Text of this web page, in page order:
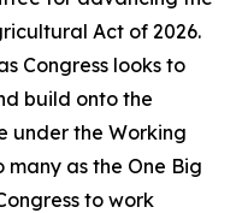
Act of 2026.
Congress looks to
build onto the
under the Working
many as the One Big
to work